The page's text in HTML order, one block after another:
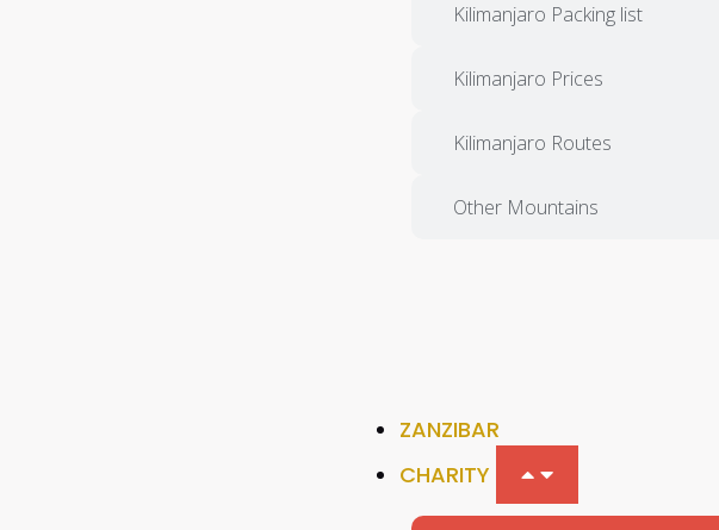
Kilimanjaro Packing list
Kilimanjaro Prices
Kilimanjaro Routes
Other Mountains
ZANZIBAR
CHARITY